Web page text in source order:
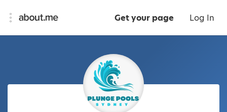
Get your page Log In